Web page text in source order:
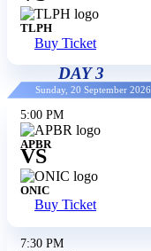
TLPH
Buy Ticket
DAY 3
Sunday, 20 September 2026
5:00 PM
APBR
VS
ONIC
Buy Ticket
7:30 PM